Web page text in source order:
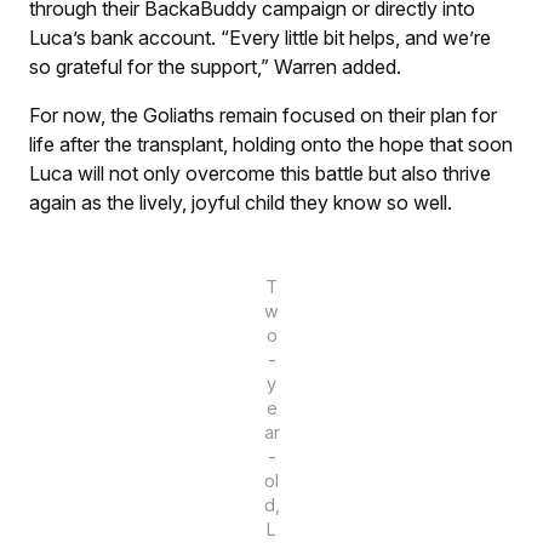
through their BackaBuddy campaign or directly into
Luca’s bank account. “Every little bit helps, and we’re
so grateful for the support,” Warren added.
For now, the Goliaths remain focused on their plan for
life after the transplant, holding onto the hope that soon
Luca will not only overcome this battle but also thrive
again as the lively, joyful child they know so well.
T
w
o
-
y
e
ar
-
ol
d,
L